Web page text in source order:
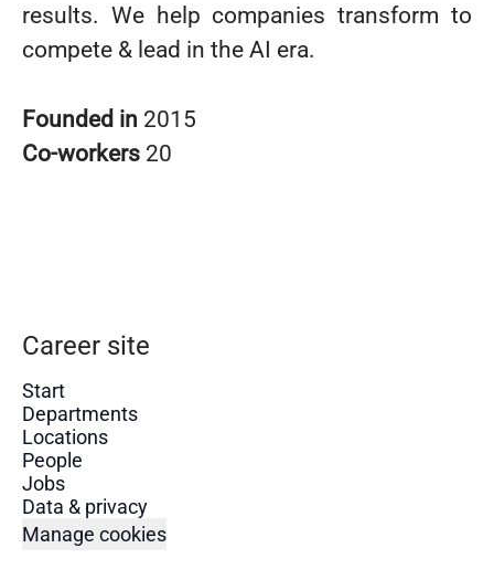
results. We help companies transform to
compete & lead in the AI era.
Founded in 2015
Co-workers 20
Career site
Start
Departments
Locations
People
Jobs
Data & privacy
Manage cookies